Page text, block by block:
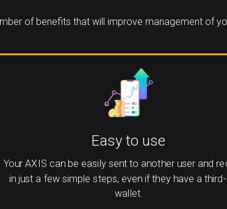
of benefits that will improve management of
Easy to use
Your AXIS can be easily sent to another user and
in just a few simple steps, even if they have a
wallet.